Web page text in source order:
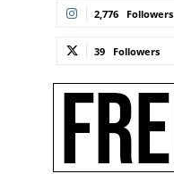
2,776 Followers
39 Followers